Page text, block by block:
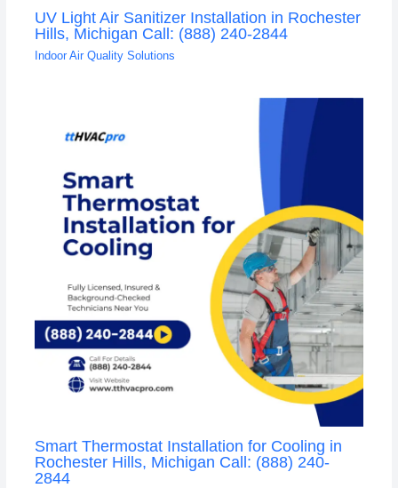
UV Light Air Sanitizer Installation in Rochester
Hills, Michigan Call: (888) 240-2844
Indoor Air Quality Solutions
Smart Thermostat Installation for Cooling in
Rochester Hills, Michigan Call: (888) 240-
2844